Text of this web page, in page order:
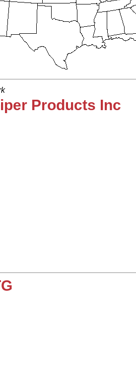
Products Inc